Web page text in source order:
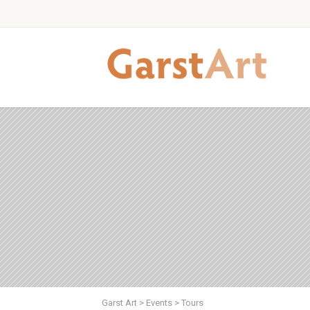
Garst Art > Events > Tours